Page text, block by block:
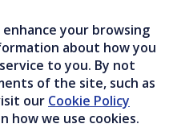
your browsing
about how you
to you. By not
of the site, such as
our Cookie Policy
how we use cookies.